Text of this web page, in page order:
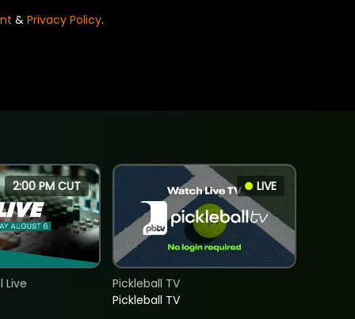
& Privacy Policy.
2:00 PM CUT
Live
LIVE
Pickleball TV
Pickleball TV